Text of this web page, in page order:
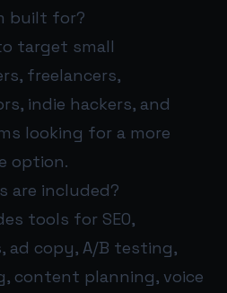
built for?
target small
freelancers,
indie hackers, and
looking for a more
option.
are included?
tools for SEO,
ad copy, A/B testing,
content planning, voice